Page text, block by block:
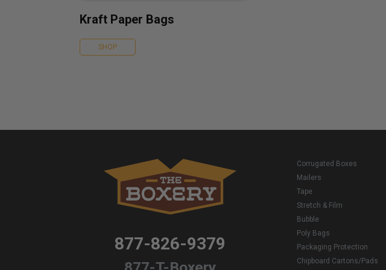
Kraft Paper Bags
SHOP
877-826-9379
Corrugated Boxes
Mailers
Tape
Stretch & Film
Bubble
Poly Bags
Packaging Protection
Chipboard Cartons/Pads